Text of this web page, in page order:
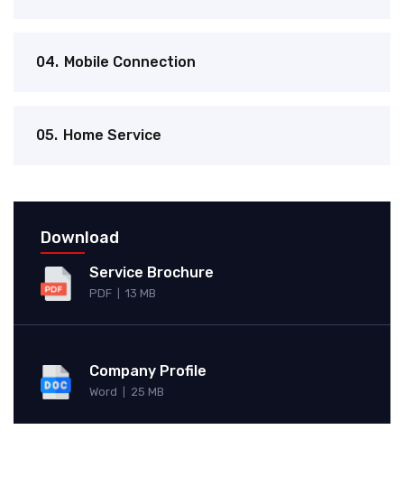
04. Mobile Connection
05. Home Service
Download
Service Brochure
PDF 13 MB
Company Profile
Word 25 MB